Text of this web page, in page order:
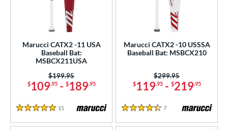
Marucci CATX2 -11 USA
Baseball Bat:
MSBCX211USA
$109.95- $189.95
Price was:
$199.95
5 Stars
15 Reviews
Marucci CATX2 -10 USSSA
Baseball Bat: MSBCX210
$119.95- $219.95
Price was:
$299.95
4.5 Stars
7 Reviews